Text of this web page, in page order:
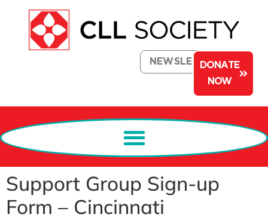
NEWSLETTERDONATE
NOW
Support Group Sign-up
Form – Cincinnati